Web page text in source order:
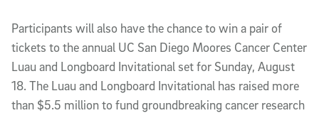
Participants will also have the chance to win a pair of
tickets to the annual UC San Diego Moores Cancer Center
Luau and Longboard Invitational set for Sunday, August
18. The Luau and Longboard Invitational has raised more
than $5.5 million to fund groundbreaking cancer research